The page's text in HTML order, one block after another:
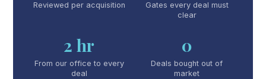
Reviewed per acquisition
Gates every deal must
clear
2 hr
From our office to every
deal
0
Deals bought out of
market